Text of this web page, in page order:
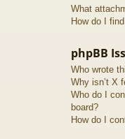
What
How do I
phpBB
Who wrote
Why isn’t X
Who do I
board?
How do I